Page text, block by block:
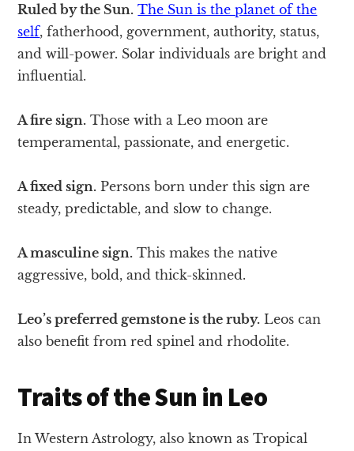
Ruled by the Sun. The Sun is the planet of the
self, fatherhood, government, authority, status,
and will-power. Solar individuals are bright and
influential.
A fire sign. Those with a Leo moon are
temperamental, passionate, and energetic.
A fixed sign. Persons born under this sign are
steady, predictable, and slow to change.
A masculine sign. This makes the native
aggressive, bold, and thick-skinned.
Leo’s preferred gemstone is the ruby. Leos can
also benefit from red spinel and rhodolite.
Traits of the Sun in Leo
In Western Astrology, also known as Tropical